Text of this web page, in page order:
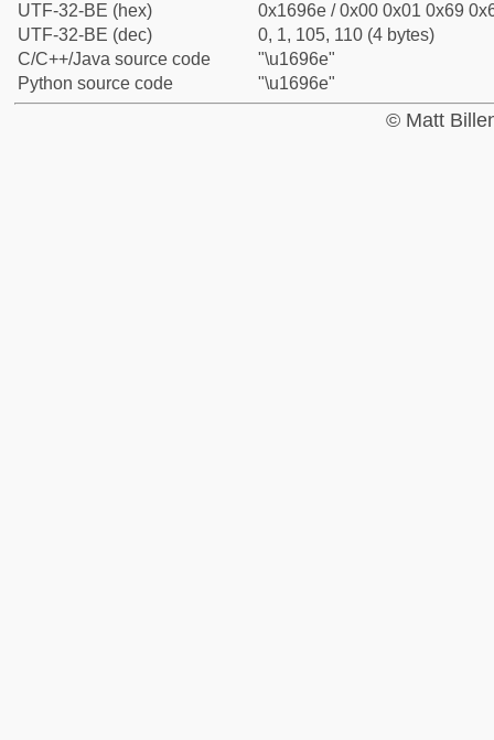
UTF-32-BE (hex)
0x1696e / 0x00 0x01 0x69
UTF-32-BE (dec)
0, 1, 105, 110 (4 bytes)
C/C++/Java source code
"\u1696e"
Python source code
"\u1696e"
© Matt